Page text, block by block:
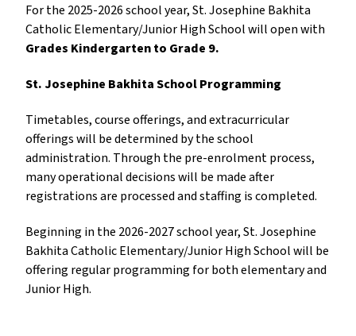
For the 2025-2026 school year, St. Josephine Bakhita
Catholic Elementary/Junior High School will open with
Grades Kindergarten to Grade 9.
St. Josephine Bakhita School Programming
Timetables, course offerings, and extracurricular
offerings will be determined by the school
administration. Through the pre-enrolment process,
many operational decisions will be made after
registrations are processed and staffing is completed.
Beginning in the 2026-2027 school year, St. Josephine
Bakhita Catholic Elementary/Junior High School will be
offering regular programming for both elementary and
Junior High.